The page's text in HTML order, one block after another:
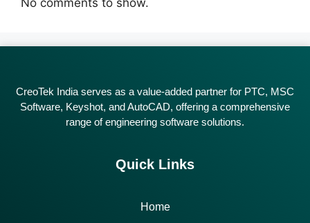
CreoTek India serves as a value-added partner for PTC, MSC
Software, Keyshot, and AutoCAD, offering a comprehensive
range of engineering software solutions.
Quick Links
Home